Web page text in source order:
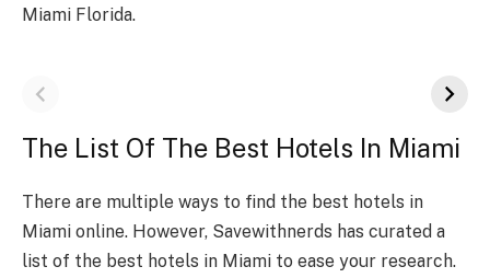
Miami Florida.
The List Of The Best Hotels In Miami
There are multiple ways to find the best hotels in
Miami online. However, Savewithnerds has curated a
list of the best hotels in Miami to ease your research.